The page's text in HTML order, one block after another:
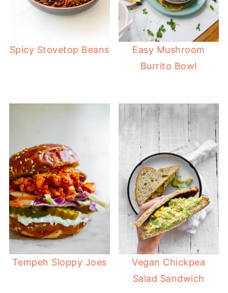
Spicy Stovetop Beans
Easy Mushroom
Burrito Bowl
Tempeh Sloppy Joes
Vegan Chickpea
Salad Sandwich